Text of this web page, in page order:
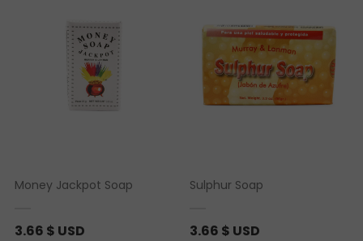
Money Jackpot Soap
3.66 $ USD
Sulphur Soap
3.66 $ USD